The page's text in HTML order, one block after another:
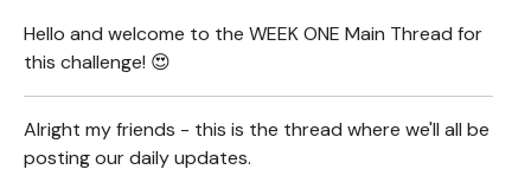
Hello and welcome to the WEEK ONE Main Thread for
this challenge! 😍
Alright my friends - this is the thread where we'll all be
posting our daily updates.